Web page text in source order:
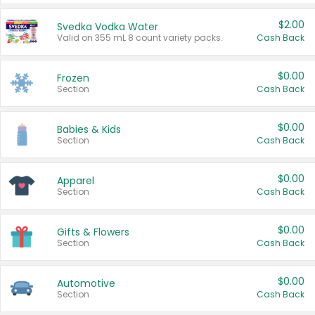
Svedka Vodka Water
Valid on 355 mL 8 count variety packs.
$2.00
Cash Back
Frozen
Section
$0.00
Cash Back
Babies & Kids
Section
$0.00
Cash Back
Apparel
Section
$0.00
Cash Back
Gifts & Flowers
Section
$0.00
Cash Back
Automotive
Section
$0.00
Cash Back